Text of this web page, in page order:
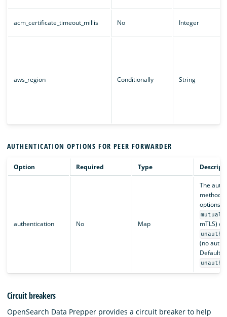
acm_certificate_timeout_millis No Integer
aws_region Conditionally String
AUTHENTICATION OPTIONS FOR PEER FORWARDER
Option Required Type
authentication No Map
The
method
options
mTLS) or
(no
Default is
Circuit breakers
OpenSearch Data Prepper provides a circuit breaker to help